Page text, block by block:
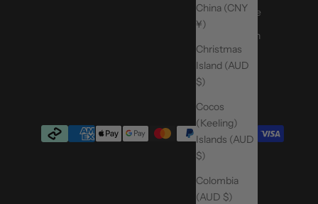
China (CNY
¥)
Christmas
Island (AUD
$)
Cocos
(Keeling)
Islands (AUD
$)
Colombia
(AUD $)
YouTube
LinkedIn